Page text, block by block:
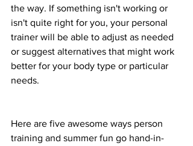
the way. If something isn't working or
isn't quite right for you, your personal
trainer will be able to adjust as needed
or suggest alternatives that might work
better for your body type or particular
needs.
Here are five awesome ways person
training and summer fun go hand-in-